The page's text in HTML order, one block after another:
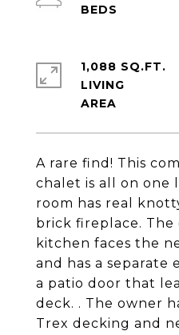
A rare find! This
chalet is all on one
room has real
brick fireplace.
kitchen faces the
and has a separate
a patio door that
deck. . The owner
Trex decking and
1,088 SQ.FT.
LIVING